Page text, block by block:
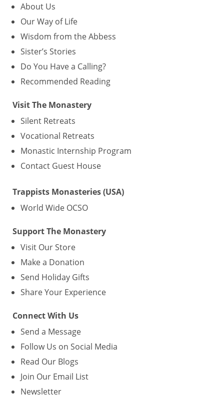
About Us
Our Way of Life
Wisdom from the Abbess
Sister’s Stories
Do You Have a Calling?
Recommended Reading
Visit The Monastery
Silent Retreats
Vocational Retreats
Monastic Internship Program
Contact Guest House
Trappists Monasteries (USA)
World Wide OCSO
Support The Monastery
Visit Our Store
Make a Donation
Send Holiday Gifts
Share Your Experience
Connect With Us
Send a Message
Follow Us on Social Media
Read Our Blogs
Join Our Email List
Newsletter